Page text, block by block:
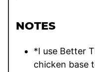
NOTES
*I use Better
chicken base